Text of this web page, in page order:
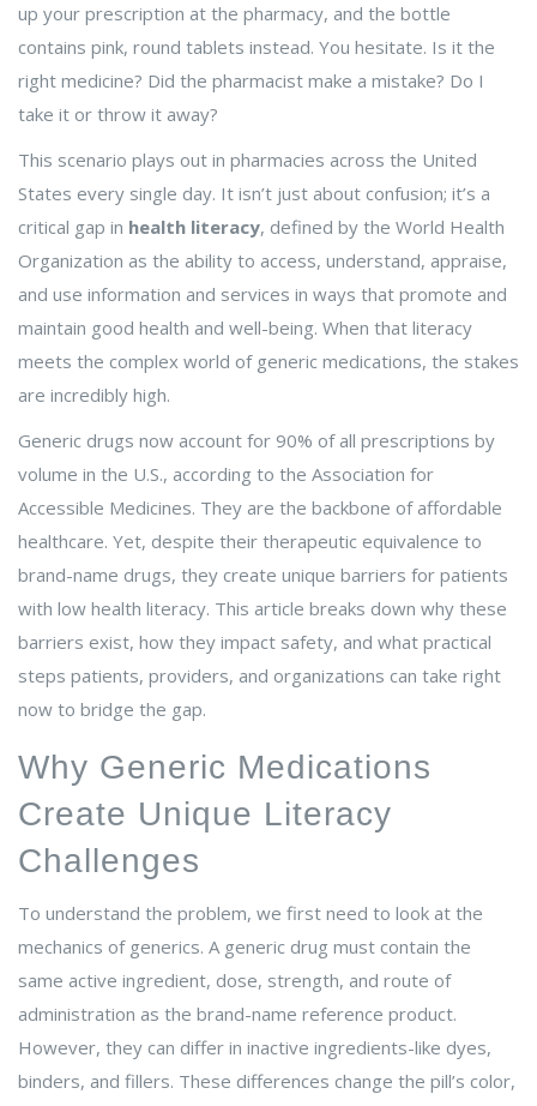
up your prescription at the pharmacy, and the bottle
contains pink, round tablets instead. You hesitate. Is it the
right medicine? Did the pharmacist make a mistake? Do I
take it or throw it away?
This scenario plays out in pharmacies across the United
States every single day. It isn’t just about confusion; it’s a
critical gap in health literacy, defined by the World Health
Organization as the ability to access, understand, appraise,
and use information and services in ways that promote and
maintain good health and well-being. When that literacy
meets the complex world of generic medications, the stakes
are incredibly high.
Generic drugs now account for 90% of all prescriptions by
volume in the U.S., according to the Association for
Accessible Medicines. They are the backbone of affordable
healthcare. Yet, despite their therapeutic equivalence to
brand-name drugs, they create unique barriers for patients
with low health literacy. This article breaks down why these
barriers exist, how they impact safety, and what practical
steps patients, providers, and organizations can take right
now to bridge the gap.
Why Generic Medications
Create Unique Literacy
Challenges
To understand the problem, we first need to look at the
mechanics of generics. A generic drug must contain the
same active ingredient, dose, strength, and route of
administration as the brand-name reference product.
However, they can differ in inactive ingredients-like dyes,
binders, and fillers. These differences change the pill’s color,